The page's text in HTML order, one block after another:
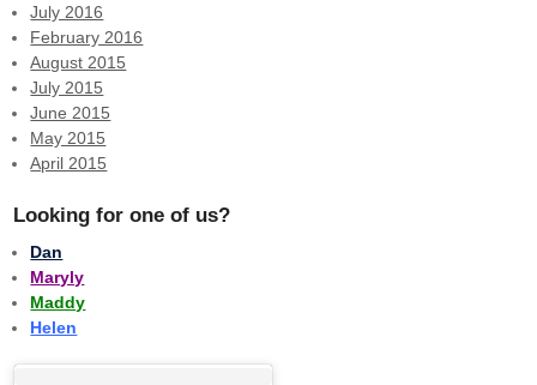
July 2016
February 2016
August 2015
July 2015
June 2015
May 2015
April 2015
Looking for one of us?
Dan
Maryly
Maddy
Helen